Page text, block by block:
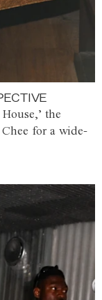
the
for a wide-